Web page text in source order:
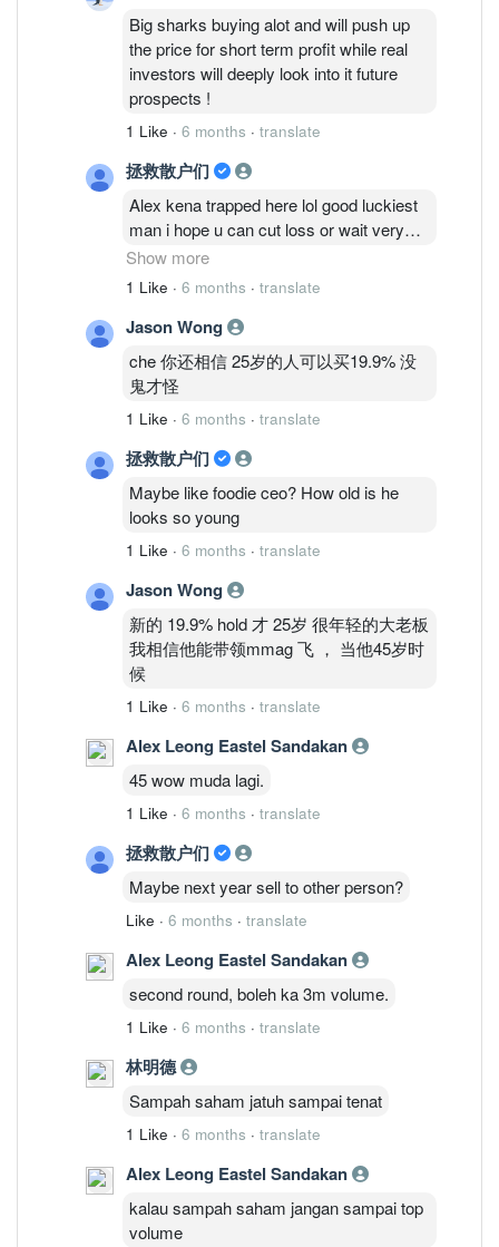
Big sharks buying alot and will push up
the price for short term profit while real
investors will deeply look into it future
prospects !
1 Like · 6 months · translate
拯救散户们
Alex kena trapped here lol good luckiest
man i hope u can cut loss or wait very
long time man
account very fishy!
Mr che also fishy with the mention kf big
sharks buying alot push up price i see the
price still stagnant! Real investors wont
even buy this piece of garbaz?
Show more
1 Like · 6 months · translate
Jason Wong
che 你还相信 25岁的人可以买19.9% 没
鬼才怪
1 Like · 6 months · translate
拯救散户们
Maybe like foodie ceo? How old is he
looks so young
1 Like · 6 months · translate
Jason Wong
新的 19.9% hold 才 25岁 很年轻的大老板
我相信他能带领mmag 飞 ， 当他45岁时
候
1 Like · 6 months · translate
Alex Leong Eastel Sandakan
45 wow muda lagi.
1 Like · 6 months · translate
拯救散户们
Maybe next year sell to other person?
Like · 6 months · translate
Alex Leong Eastel Sandakan
second round, boleh ka 3m volume.
1 Like · 6 months · translate
林明德
Sampah saham jatuh sampai tenat
1 Like · 6 months · translate
Alex Leong Eastel Sandakan
kalau sampah saham jangan sampai top
volume